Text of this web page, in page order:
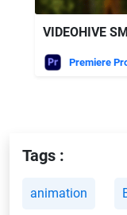
Tags :
animation